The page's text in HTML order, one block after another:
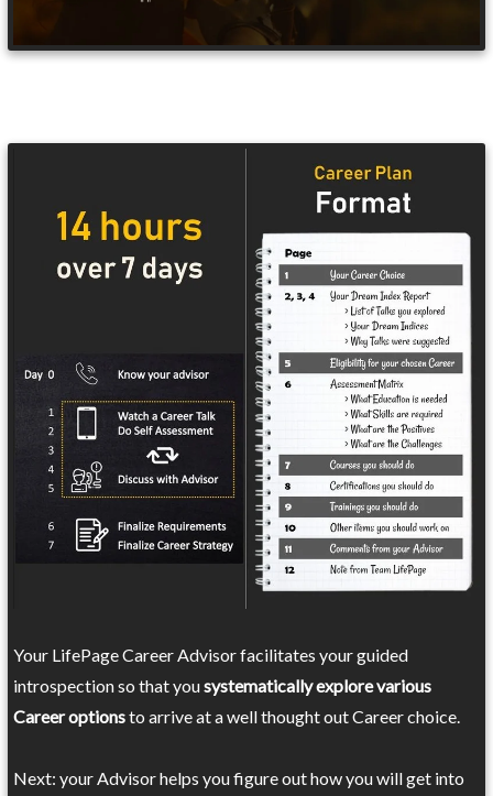
Your LifePage Career Advisor facilitates your guided
introspection so that yousystematically explore various
Career optionsto arrive at a well thought out Career choice.
Next: your Advisor helps you figure out how you will get into